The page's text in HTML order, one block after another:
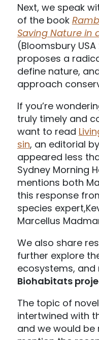
Next, we speak
of the book
Saving Nature in
(Bloomsbury USA
proposes a
define nature,
approach
If you’re
truly timely and
want to read
sin, an editorial
appeared less
Sydney Morning
mentions both
this response
species
Marcellus
We also share
further explore
ecosystems,
Biohabitats
The topic of
intertwined with
and we would be